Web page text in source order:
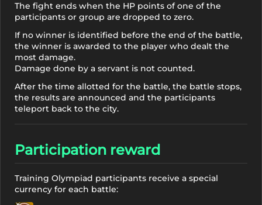
The fight ends when the HP points of one of the
participants or group are dropped to zero.
If no winner is identified before the end of the battle,
the winner is awarded to the player who dealt the
most damage.
Damage done by a servant is not counted.
After the time allotted for the battle, the battle stops,
the results are announced and the participants
teleport back to the city.
Participation reward
Training Olympiad participants receive a special
currency for each battle: